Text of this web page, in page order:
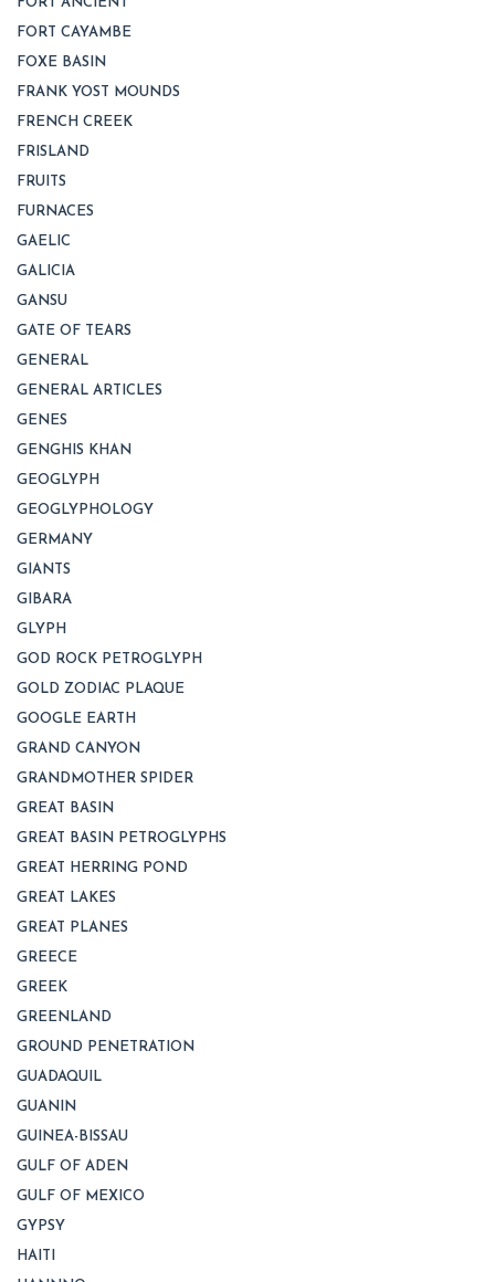
FORT ANCIENT
FORT CAYAMBE
FOXE BASIN
FRANK YOST MOUNDS
FRENCH CREEK
FRISLAND
FRUITS
FURNACES
GAELIC
GALICIA
GANSU
GATE OF TEARS
GENERAL
GENERAL ARTICLES
GENES
GENGHIS KHAN
GEOGLYPH
GEOGLYPHOLOGY
GERMANY
GIANTS
GIBARA
GLYPH
GOD ROCK PETROGLYPH
GOLD ZODIAC PLAQUE
GOOGLE EARTH
GRAND CANYON
GRANDMOTHER SPIDER
GREAT BASIN
GREAT BASIN PETROGLYPHS
GREAT HERRING POND
GREAT LAKES
GREAT PLANES
GREECE
GREEK
GREENLAND
GROUND PENETRATION
GUADAQUIL
GUANIN
GUINEA-BISSAU
GULF OF ADEN
GULF OF MEXICO
GYPSY
HAITI